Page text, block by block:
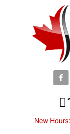
New Hours: